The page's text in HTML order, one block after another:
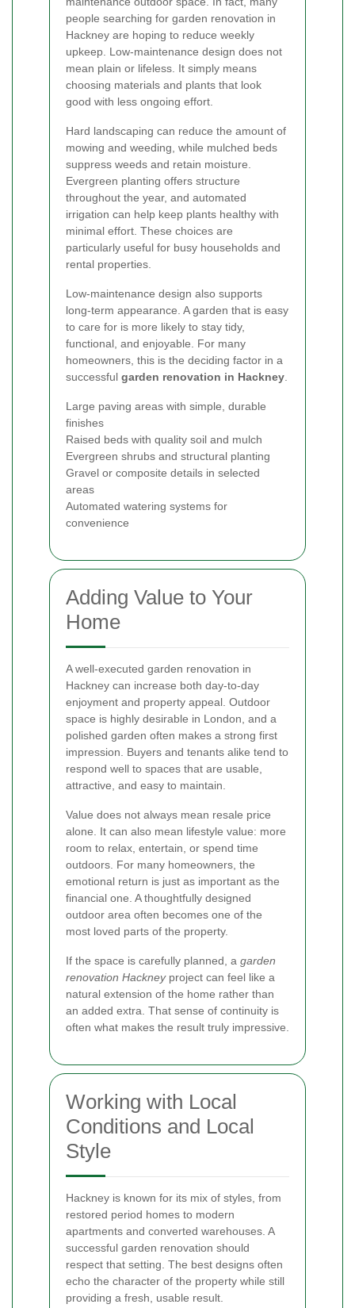
people searching for garden renovation in
Hackney are hoping to reduce weekly
upkeep. Low-maintenance design does not
mean plain or lifeless. It simply means
choosing materials and plants that look
good with less ongoing effort.
Hard landscaping can reduce the amount of
mowing and weeding, while mulched beds
suppress weeds and retain moisture.
Evergreen planting offers structure
throughout the year, and automated
irrigation can help keep plants healthy with
minimal effort. These choices are
particularly useful for busy households and
rental properties.
Low-maintenance design also supports
long-term appearance. A garden that is easy
to care for is more likely to stay tidy,
functional, and enjoyable. For many
homeowners, this is the deciding factor in a
successful garden renovation in Hackney
Large paving areas with simple, durable
finishes
Raised beds with quality soil and mulch
Evergreen shrubs and structural planting
Gravel or composite details in selected
areas
Automated watering systems for
convenience
Adding Value to Your
Home
A well-executed garden renovation in
Hackney can increase both day-to-day
enjoyment and property appeal. Outdoor
space is highly desirable in London, and a
polished garden often makes a strong first
impression. Buyers and tenants alike tend to
respond well to spaces that are usable,
attractive, and easy to maintain.
Value does not always mean resale price
alone. It can also mean lifestyle value: more
room to relax, entertain, or spend time
outdoors. For many homeowners, the
emotional return is just as important as the
financial one. A thoughtfully designed
outdoor area often becomes one of the
most loved parts of the property.
If the space is carefully planned, a garden
renovation Hackneyproject can feel like a
natural extension of the home rather than
an added extra. That sense of continuity is
often what makes the result truly impressive.
Working with Local
Conditions and Local
Style
Hackney is known for its mix of styles, from
restored period homes to modern
apartments and converted warehouses. A
successful garden renovation should
respect that setting. The best designs often
echo the character of the property while still
providing a fresh, usable result.